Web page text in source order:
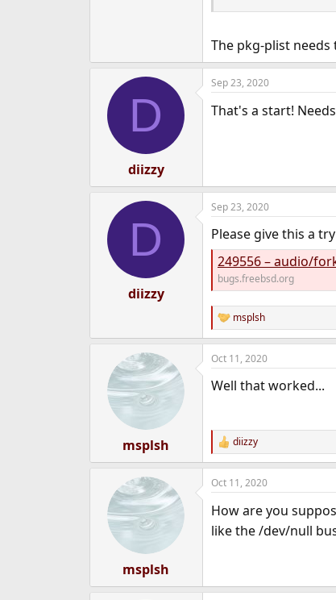
The pkg-plist needs
D
diizzy
Sep 23, 2020
That's a start!
D
diizzy
Sep 23, 2020
Please give this a try
249556 – audio/
bugs.freebsd.org
R
e
a
c
i
msplsh
msplsh
Oct 11, 2020
Well that worked...
R
e
a
c
i
o
n
diizzy
msplsh
Oct 11, 2020
How are you
like the /dev/null